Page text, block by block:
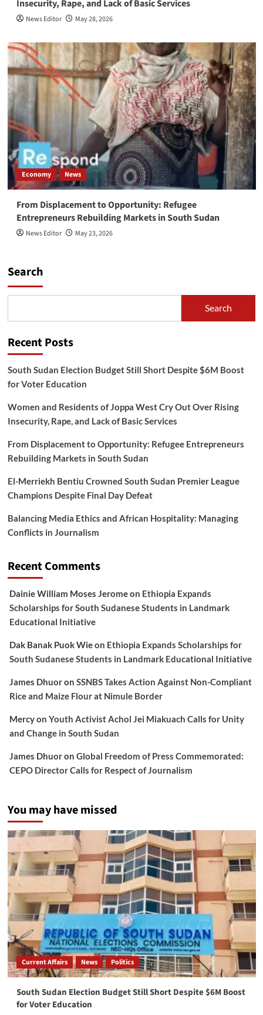
Insecurity, Rape, and Lack of Basic Services
News Editor May 28, 2026
Economy News
From Displacement to Opportunity: Refugee
Entrepreneurs Rebuilding Markets in South Sudan
News Editor May 23, 2026
Search
Search
Recent Posts
South Sudan Election Budget Still Short Despite $6M Boost
for Voter Education
Women and Residents of Joppa West Cry Out Over Rising
Insecurity, Rape, and Lack of Basic Services
From Displacement to Opportunity: Refugee Entrepreneurs
Rebuilding Markets in South Sudan
El-Merriekh Bentiu Crowned South Sudan Premier League
Champions Despite Final Day Defeat
Balancing Media Ethics and African Hospitality: Managing
Conflicts in Journalism
Recent Comments
Dainie William Moses Jeromeon Ethiopia Expands
Scholarships for South Sudanese Students in Landmark
Educational Initiative
Dak Banak Puok Wieon Ethiopia Expands Scholarships for
South Sudanese Students in Landmark Educational Initiative
James Dhuoron SSNBS Takes Action Against Non-Compliant
Rice and Maize Flour at Nimule Border
Mercyon Youth Activist Achol Jei Miakuach Calls for Unity
and Change in South Sudan
James Dhuoron Global Freedom of Press Commemorated:
CEPO Director Calls for Respect of Journalism
You may have missed
Current Affairs News Politics
South Sudan Election Budget Still Short Despite $6M Boost
for Voter Education